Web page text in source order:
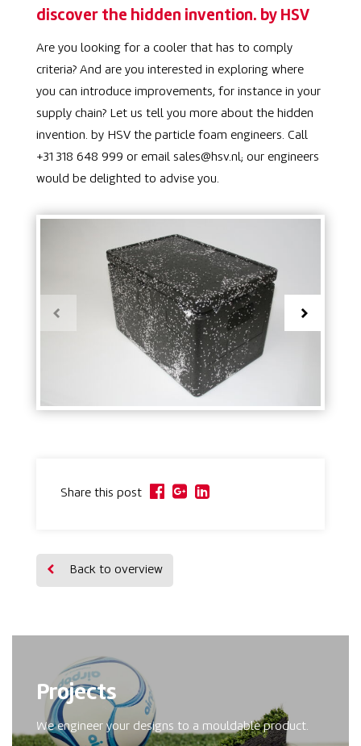
discover the hidden invention. by HSV
Are you looking for a cooler that has to comply
criteria? And are you interested in exploring where
you can introduce improvements, for instance in your
supply chain? Let us tell you more about the hidden
invention. by HSV the particle foam engineers. Call
+31 318 648 999 or email sales@hsv.nl; our engineers
would be delighted to advise you.
Share this post
Back to overview
Projects
We engineer your designs to a mouldable product.